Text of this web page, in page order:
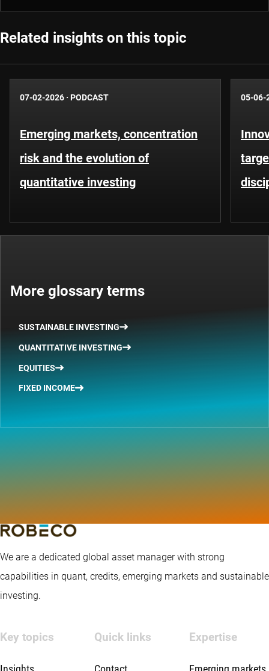
Related insights on this topic
07-02-2026 · PODCAST
Emerging markets, concentration
risk and the evolution of
quantitative investing
05-06-
More glossary terms
SUSTAINABLE INVESTING
QUANTITATIVE INVESTING
EQUITIES
FIXED INCOME
We are a dedicated global asset manager with strong
capabilities in quant, credits, emerging markets and sustainable
investing.
Key topics Quick links Expertise